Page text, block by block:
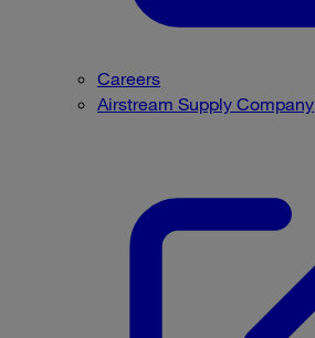
Careers
Airstream Supply Company